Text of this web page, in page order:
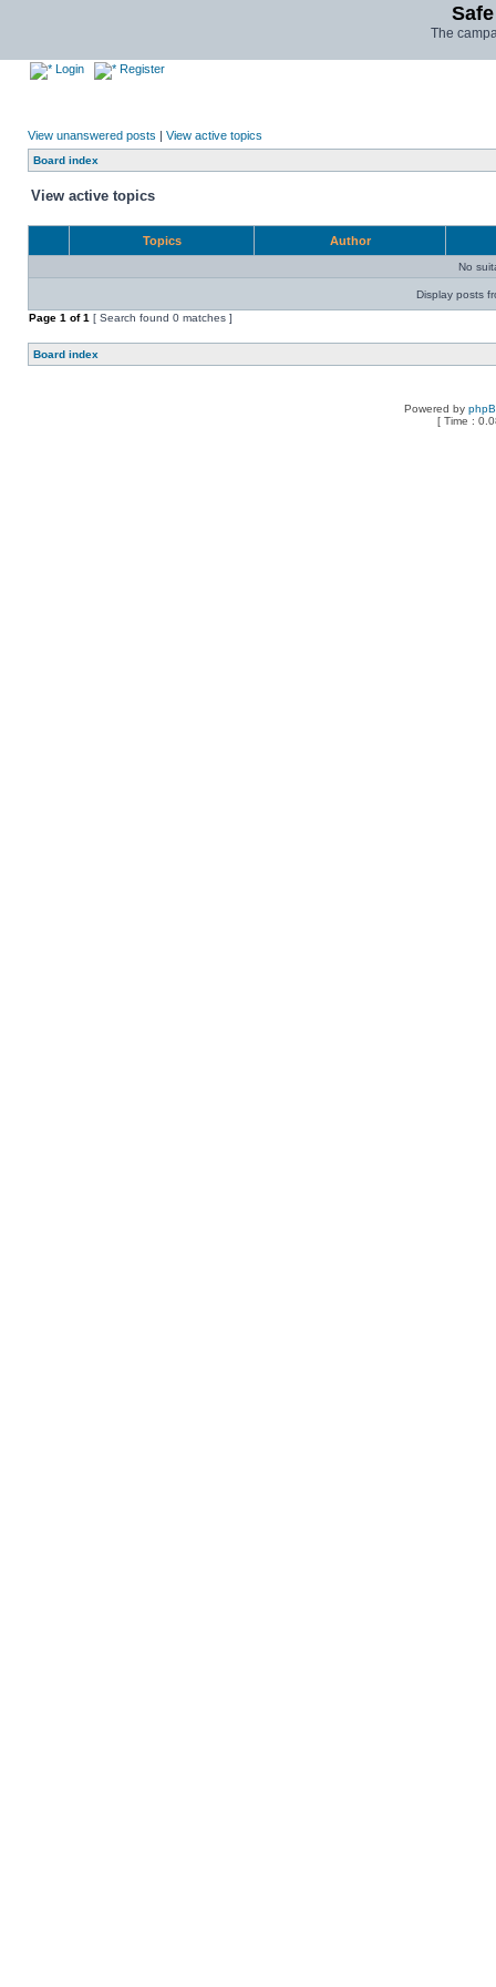
The
Login Register
View unanswered posts | View active topics
Board index
View active topics
Topics Author
No
Display posts
Page 1 of1 [ Search found 0 matches ]
Board index
Powered by
[ Time :